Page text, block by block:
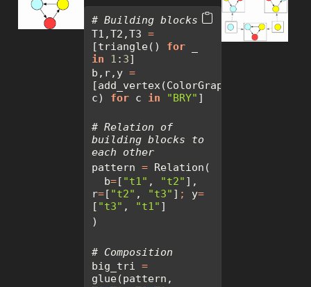
# Building blocks
T1,T2,T3 =
[triangle() for
in
1 : 3]
b,r,y =
[add_vertex(ColorGraph(),
c) for c in "BRY" ]
# Relation of
building blocks to
each other
pattern = Relation(
  b
=[ "t1" , "t2" ],
r=[ "t2" , "t3" ] ; y=
[ "t3" , "t1" ]
)
# Composition
big_tri =
glue(pattern,